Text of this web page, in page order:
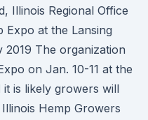
Illinois Regional Office
Expo at the Lansing
The organization
on Jan. 10-11 at the
it is likely growers will
Hemp Growers